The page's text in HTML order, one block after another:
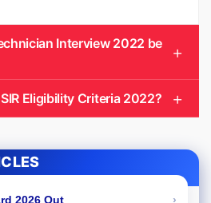
Interview 2022 be
Eligibility Criteria 2022?
2026 Out ›